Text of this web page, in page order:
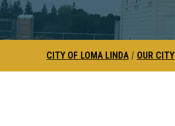
CITY OF LOMA LINDA | OUR CITY